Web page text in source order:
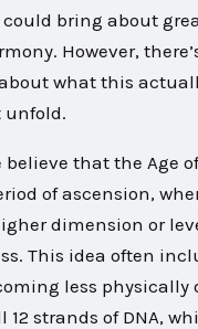
bring about
However,
what this
unfold.
believe that the Age
of ascension,
dimension or
This idea often
less physically
strands of DNA,